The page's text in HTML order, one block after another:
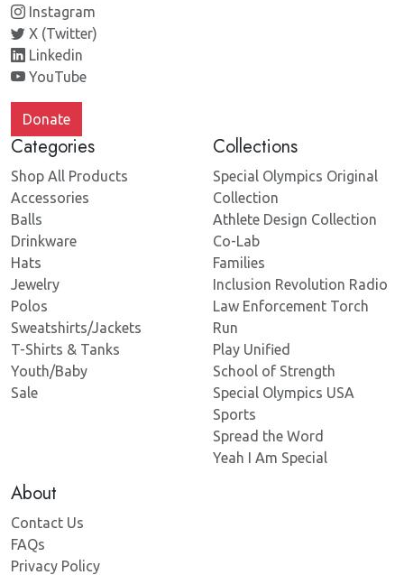
Instagram
X (Twitter)
Linkedin
YouTube
Donate
Categories
Shop All Products
Accessories
Balls
Drinkware
Hats
Jewelry
Polos
Sweatshirts/Jackets
T-Shirts & Tanks
Youth/Baby
Sale
Collections
Special Olympics Original
Collection
Athlete Design Collection
Co-Lab
Families
Inclusion Revolution Radio
Law Enforcement Torch
Run
Play Unified
School of Strength
Special Olympics USA
Sports
Spread the Word
Yeah I Am Special
About
Contact Us
FAQs
Privacy Policy